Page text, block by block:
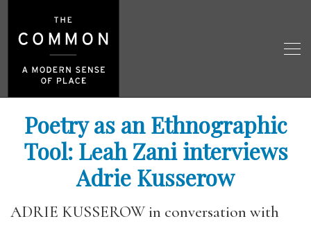
Poetry as an Ethnographic
Tool: Leah Zani interviews
Adrie Kusserow
ADRIE KUSSEROW in conversation with